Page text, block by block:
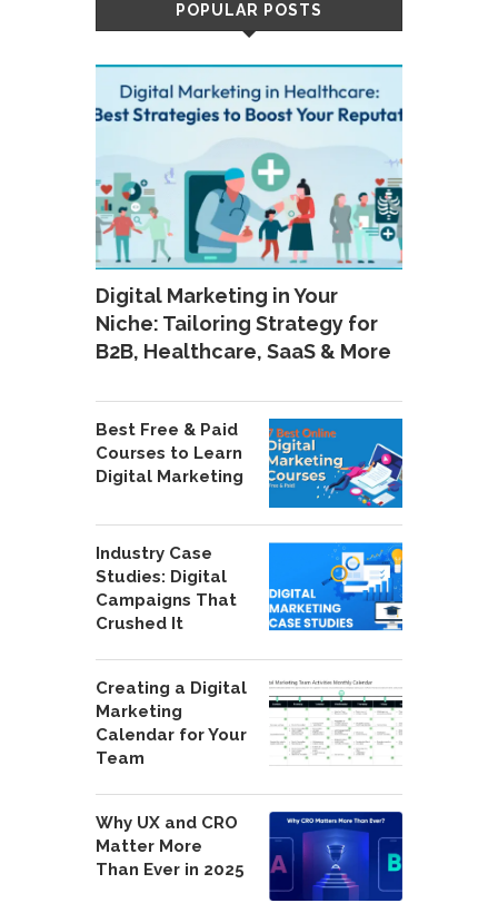
POPULAR POSTS
Digital Marketing in Your
Niche: Tailoring Strategy for
B2B, Healthcare, SaaS & More
Best Free & Paid
Courses to Learn
Digital Marketing
Industry Case
Studies: Digital
Campaigns That
Crushed It
Creating a Digital
Marketing
Calendar for Your
Team
Why UX and CRO
Matter More
Than Ever in 2025